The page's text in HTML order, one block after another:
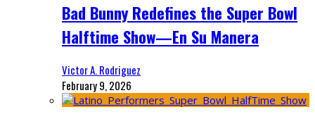
Bad Bunny Redefines the Super Bowl
Halftime Show—En Su Manera
Victor A. Rodriguez
February 9, 2026